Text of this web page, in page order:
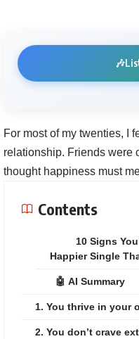
🎶
For most of my twenties, I
relationship. Friends were
thought happiness must
Contents
10 Signs
Happier Single
🤖 AI Summary
1. You thrive in your
2. You don’t crave